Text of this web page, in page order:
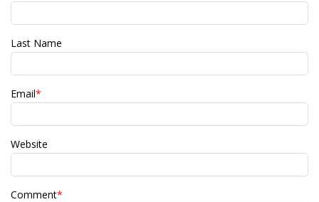
Last Name
Email*
Website
Comment*